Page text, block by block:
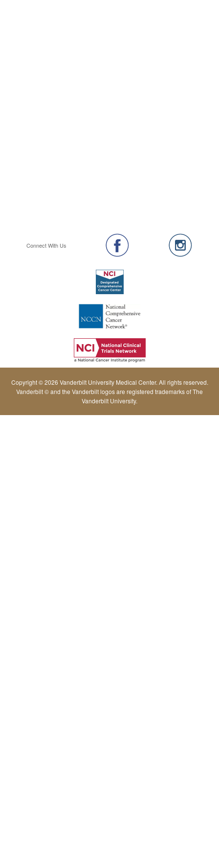
Connect With Us
Copyright © 2026 Vanderbilt University Medical Center. All rights reserved.
Vanderbilt © and the Vanderbilt logos are registered trademarks of The
Vanderbilt University.